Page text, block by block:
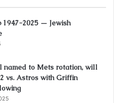
1947-2025 — Jewish
named to Mets rotation, will
vs. Astros with Griffin